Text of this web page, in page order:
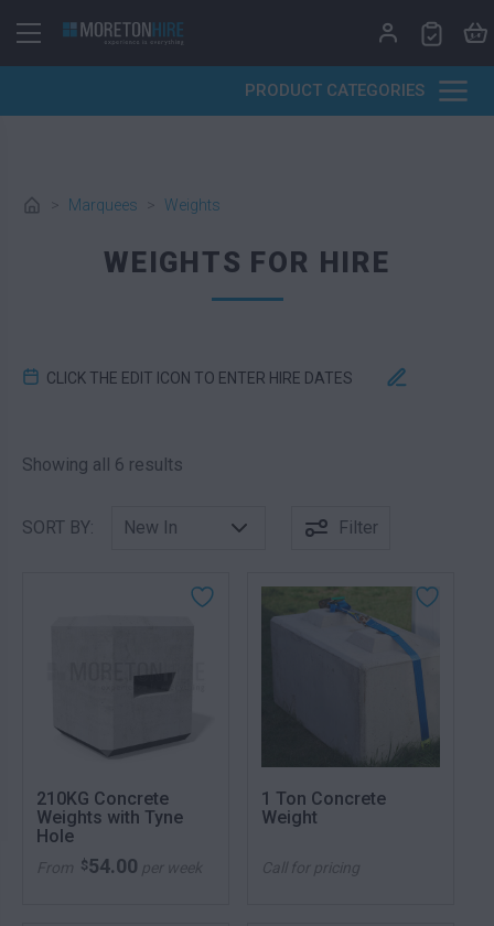
PRODUCT CATEGORIES
> Marquees > Weights
WEIGHTS FOR HIRE
CLICK THE EDIT ICON TO ENTER HIRE DATES
Showing all 6 results
SORT BY: Filter
210KG Concrete
Weights with Tyne
Hole
From $54.00 per week
1 Ton Concrete
Weight
Call for pricing